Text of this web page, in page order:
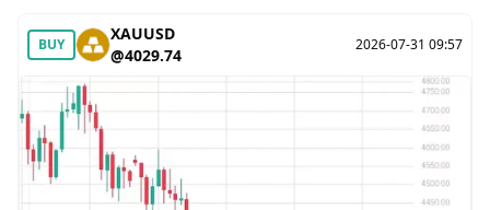
BUY
XAUUSD
@4029.74
2026-07-31 09:57